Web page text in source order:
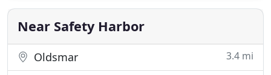
improve the quality of life for animals and the
people who love them
Near Safety Harbor
Oldsmar 3.4 mi